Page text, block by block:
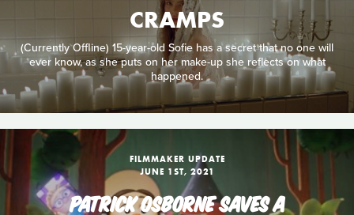
CRAMPS
(Currently Offline) 15-year-old Sofie has a secret that no one will
ever know, as she puts on her make-up she reflects on what
happened.
FILMMAKER UPDATE
JUNE 1ST, 2021
PATRICK OSBORNE SAVES A